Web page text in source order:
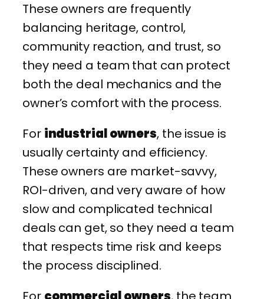
These owners are frequently
balancing heritage, control,
community reaction, and trust, so
they need a team that can protect
both the deal mechanics and the
owner’s comfort with the process.
For industrial owners, the issue is
usually certainty and efficiency.
These owners are market-savvy,
ROI-driven, and very aware of how
slow and complicated technical
deals can get, so they need a team
that respects time risk and keeps
the process disciplined.